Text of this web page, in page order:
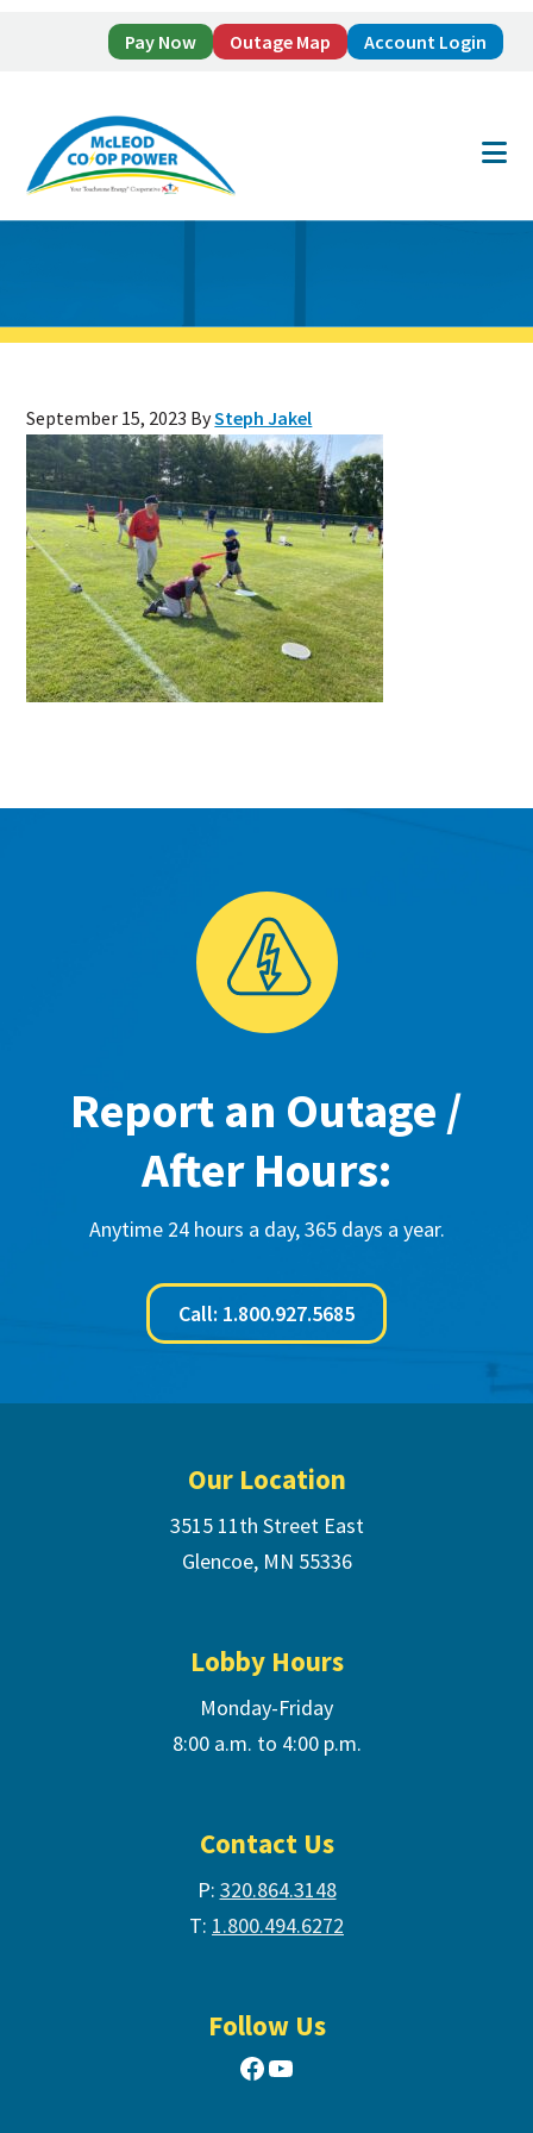
Pay Now Outage Map Account Login
main
footer
September 15, 2023 BySteph Jakel
Report an Outage /
After Hours:
Anytime 24 hours a day, 365 days a year.
Call: 1.800.927.5685
Our Location
3515 11th Street East
Glencoe, MN 55336
Lobby Hours
Monday-Friday
8:00 a.m. to 4:00 p.m.
Contact Us
P: 320.864.3148
T: 1.800.494.6272
Follow Us
Facebook
YouTube